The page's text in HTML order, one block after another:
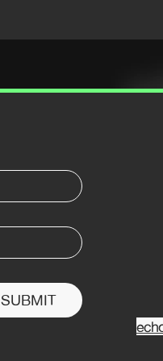
SUBMIT